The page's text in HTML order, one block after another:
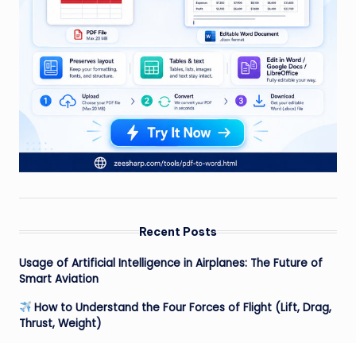
Recent Posts
Usage of Artificial Intelligence in Airplanes: The Future of
Smart Aviation
How to Understand the Four Forces of Flight (Lift, Drag,
Thrust, Weight)